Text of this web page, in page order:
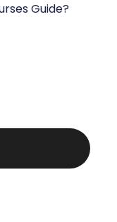
Guide?